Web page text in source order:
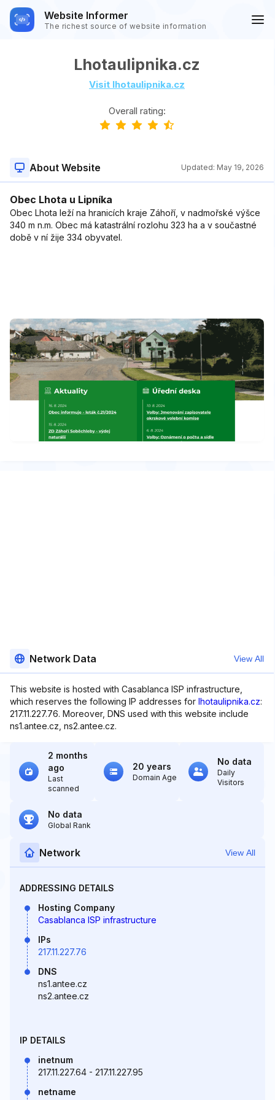
Website Informer
The richest source of website information
Lhotaulipnika.cz
Visit lhotaulipnika.cz
Overall rating:
About Website Updated: May 19, 2026
Obec Lhota u Lipníka
Obec Lhota leží na hranicích kraje Záhoří, v nadmořské výšce
340 m n.m. Obec má katastrální rozlohu 323 ha a v součastné
době v ní žije 334 obyvatel.
Network Data View All
This website is hosted with Casablanca ISP infrastructure,
which reserves the following IP addresses for lhotaulipnika.cz:
217.11.227.76. Moreover, DNS used with this website include
ns1.antee.cz, ns2.antee.cz.
2 months
ago
Last
scanned
20 years
Domain Age
No data
Daily
Visitors
No data
Global Rank
Network View All
ADDRESSING DETAILS
Hosting Company
Casablanca ISP infrastructure
IPs
217.11.227.76
DNS
ns1.antee.cz
ns2.antee.cz
IP DETAILS
inetnum
217.11.227.64 - 217.11.227.95
netname